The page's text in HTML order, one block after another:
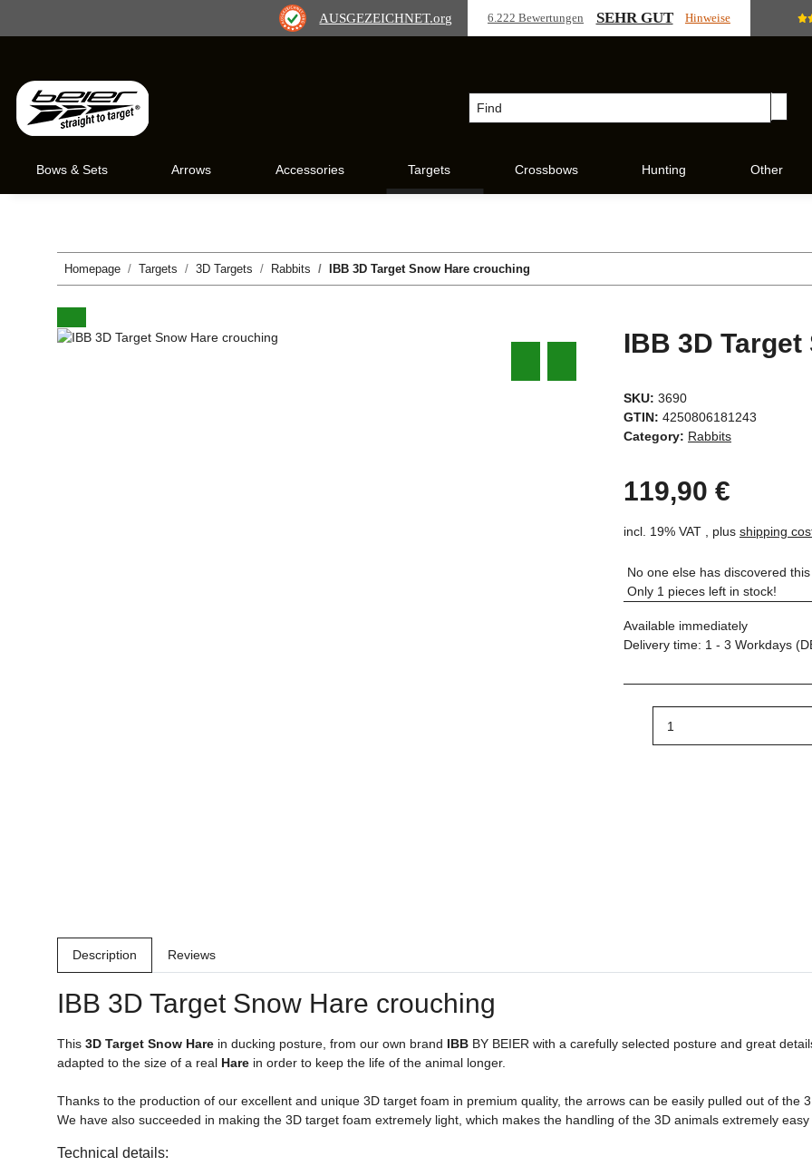
AUSGEZEICHNET.org 6.222 Bewertungen SEHR GUT Hinweise
Bows & Sets Arrows Accessories Targets Crossbows Hunting Other
Homepage Targets 3D Targets Rabbits IBB 3D Target Snow Hare crouching
IBB 3D
SKU: 3690
GTIN: 4250806181243
Category: Rabbits
119,90 €
incl. 19% VAT , plus shipping
No one else has discovered
Only 1 pieces left in stock!
Available immediately
Delivery time: 1 - 3 Workdays
Description Reviews
IBB 3D Target Snow Hare crouching
This 3D Target Snow Hare in ducking posture, from our own brand IBB BY BEIER with a carefully selected posture and great
adapted to the size of a real Hare in order to keep the life of the animal longer.
Thanks to the production of our excellent and unique 3D target foam in premium quality, the arrows can be easily pulled out of the
We have also succeeded in making the 3D target foam extremely light, which makes the handling of the 3D animals extremely
Technical details: